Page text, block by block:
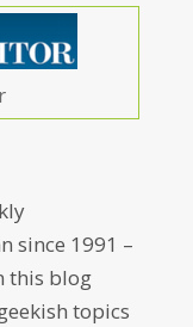
since 1991 –
this blog
topics